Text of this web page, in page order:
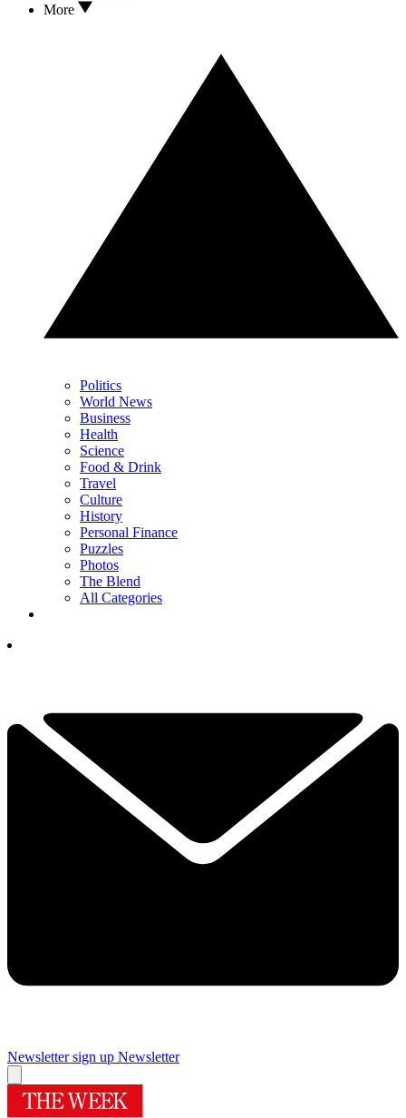
More
Politics
World News
Business
Health
Science
Food & Drink
Travel
Culture
History
Personal Finance
Puzzles
Photos
The Blend
All Categories
Newsletter sign up Newsletter